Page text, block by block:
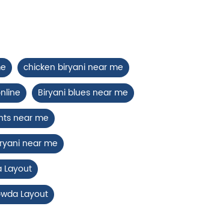
chicken biryani near me
Biryani blues near me
near me
near me
Layout
Layout